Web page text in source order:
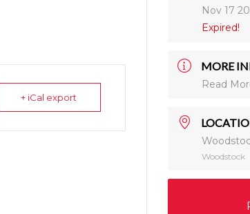
+ iCal export
Nov 17
Expired!
MORE
Read
Woodstock